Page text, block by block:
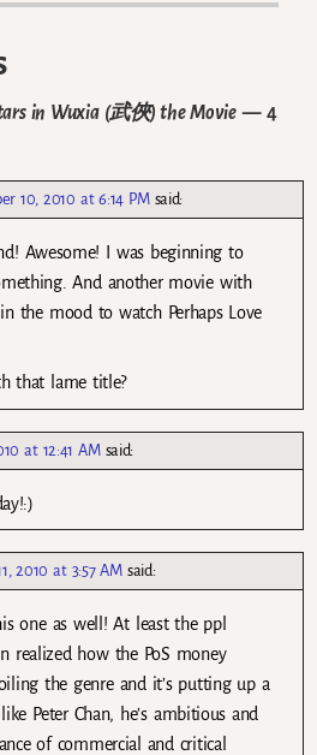
in Wuxia (武俠) the Movie— 4
10, 2010 at 6:14 PM said:
Awesome! I was beginning to
And another movie with
the mood to watch Perhaps Love
that lame title?
at 12:41 AM said:
2010 at 3:57 AM said:
one as well! At least the ppl
realized how the PoS money
the genre and it’s putting up a
Peter Chan, he’s ambitious and
of commercial and critical